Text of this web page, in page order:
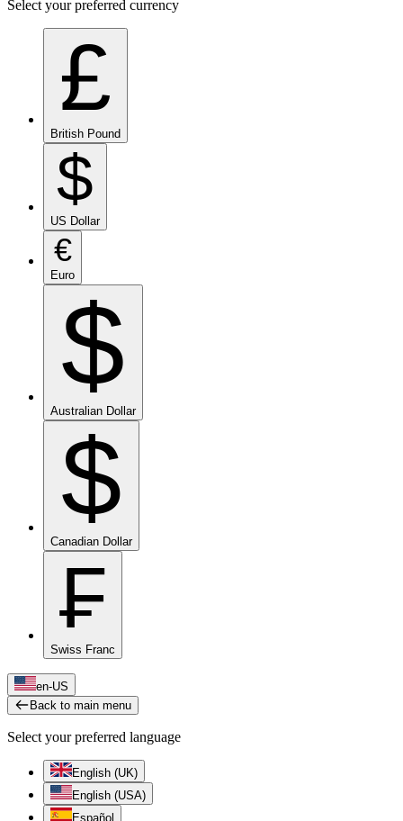
Select your preferred currency
£
British Pound
$
US Dollar
€
Euro
$
Australian Dollar
$
Canadian Dollar
₣
Swiss Franc
en-US
Back to main menu
Select your preferred language
English (UK)
English (USA)
Español